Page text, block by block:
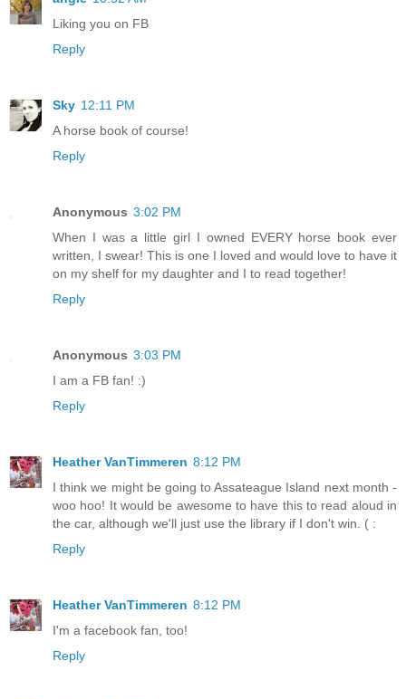
Liking you on FB
Reply
Sky 12:11 PM
A horse book of course!
Reply
Anonymous 3:02 PM
When I was a little girl I owned EVERY horse book ever
written, I swear! This is one I loved and would love to have it
on my shelf for my daughter and I to read together!
Reply
Anonymous 3:03 PM
I am a FB fan! :)
Reply
Heather VanTimmeren 8:12 PM
I think we might be going to Assateague Island next month -
woo hoo! It would be awesome to have this to read aloud in
the car, although we'll just use the library if I don't win. ( :
Reply
Heather VanTimmeren 8:12 PM
I'm a facebook fan, too!
Reply